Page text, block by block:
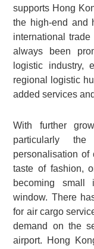
supports Hong
the high-end and
international
always been
logistic industry,
regional logistic
added services
With further
particularly
personalisation of
taste of fashion,
becoming
window. There
for air cargo
demand on the
airport. Hong